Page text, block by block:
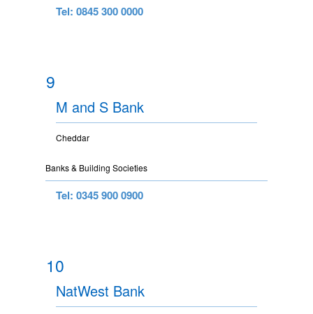
Tel: 0845 300 0000
9
M and S Bank
Cheddar
Banks & Building Societies
Tel: 0345 900 0900
10
NatWest Bank